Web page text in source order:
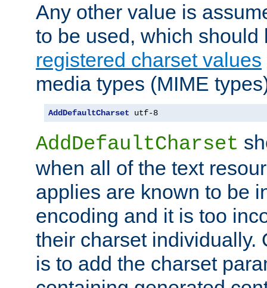
Any other value is
to be used, which
registered charset values
media types (MIME
AddDefaultCharset utf-8
AddDefaultCharset
when all of the text
applies are known to be
encoding and it is too
their charset individually.
is to add the charset